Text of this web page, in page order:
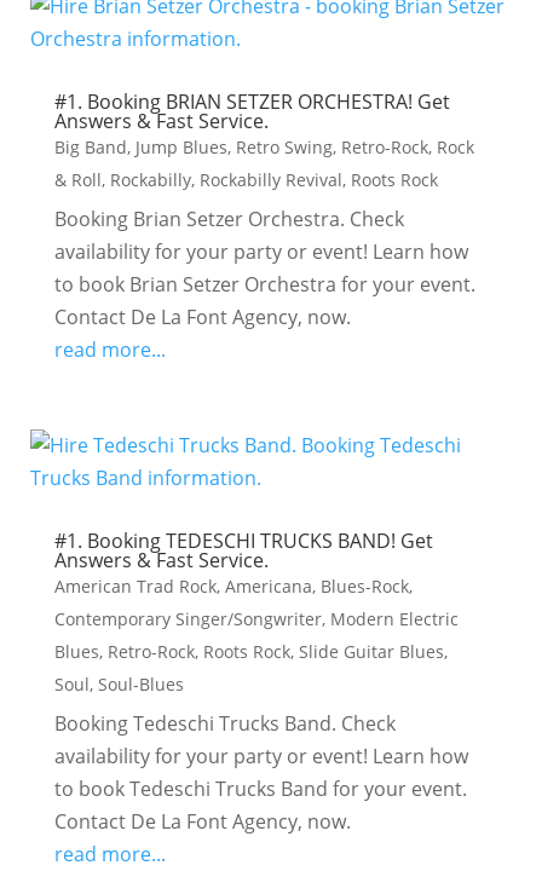
#1. Booking BRIAN SETZER ORCHESTRA! Get
Answers & Fast Service.
Big Band, Jump Blues, Retro Swing, Retro-Rock, Rock
& Roll, Rockabilly, Rockabilly Revival, Roots Rock
Booking Brian Setzer Orchestra. Check
availability for your party or event! Learn how
to book Brian Setzer Orchestra for your event.
Contact De La Font Agency, now.
read more...
#1. Booking TEDESCHI TRUCKS BAND! Get
Answers & Fast Service.
American Trad Rock, Americana, Blues-Rock,
Contemporary Singer/Songwriter, Modern Electric
Blues, Retro-Rock, Roots Rock, Slide Guitar Blues,
Soul, Soul-Blues
Booking Tedeschi Trucks Band. Check
availability for your party or event! Learn how
to book Tedeschi Trucks Band for your event.
Contact De La Font Agency, now.
read more...